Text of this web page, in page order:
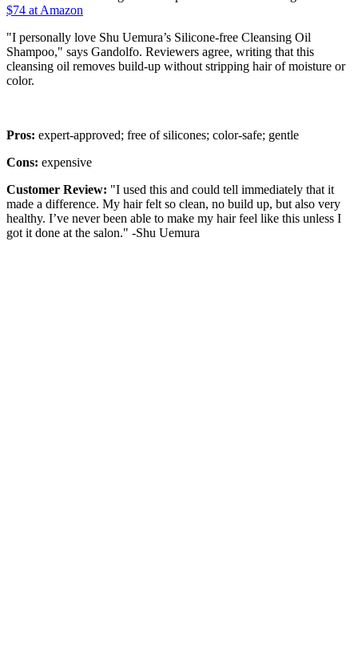
$74 at Amazon
"I personally love Shu Uemura’s Silicone-free Cleansing Oil
Shampoo," says Gandolfo. Reviewers agree, writing that this
cleansing oil removes build-up without stripping hair of moisture or
color.
Pros: expert-approved; free of silicones; color-safe; gentle
Cons: expensive
Customer Review: "I used this and could tell immediately that it
made a difference. My hair felt so clean, no build up, but also very
healthy. I’ve never been able to make my hair feel like this unless I
got it done at the salon." -Shu Uemura